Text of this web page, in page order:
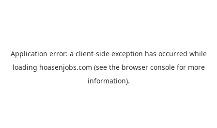
Application error: a client-side exception has occurred while
loading hoasenjobs.com (see the browser consolefor more
information).